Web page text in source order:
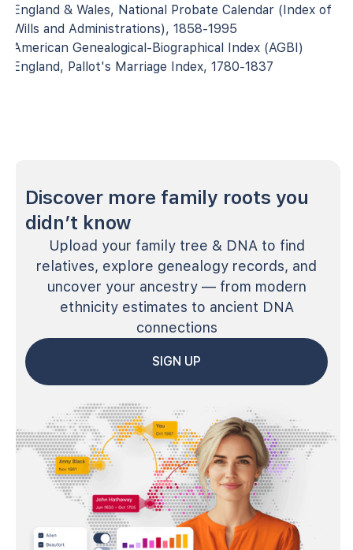
England & Wales, National Probate Calendar (Index of
Wills and Administrations), 1858-1995
American Genealogical-Biographical Index (AGBI)
England, Pallot's Marriage Index, 1780-1837
Discover more family roots you
didn’t know
Upload your family tree & DNA to find
relatives, explore genealogy records, and
uncover your ancestry — from modern
ethnicity estimates to ancient DNA
connections
SIGN UP